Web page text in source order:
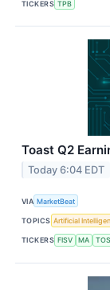
TICKERS TPB
Toast Q2
Today 6:04 EDT
VIA MarketBeat
TOPICS Artificial
TICKERS FISV MA